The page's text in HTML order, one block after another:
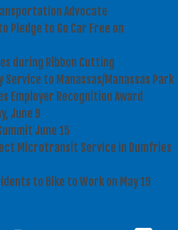
Advocate
Pledge to Go Car Free on
during Ribbon Cutting
Service to Manassas/Manassas Park
Employer Recognition Award
June 9
June 15
Microtransit Service in Dumfries
to Bike to Work on May 19